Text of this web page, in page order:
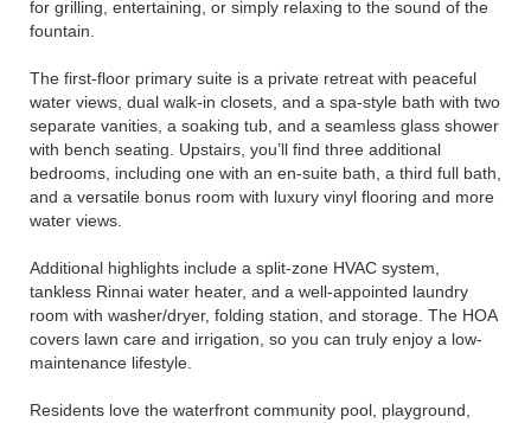
for grilling, entertaining, or simply relaxing to the sound of the
fountain.
The first-floor primary suite is a private retreat with peaceful
water views, dual walk-in closets, and a spa-style bath with two
separate vanities, a soaking tub, and a seamless glass shower
with bench seating. Upstairs, you’ll find three additional
bedrooms, including one with an en-suite bath, a third full bath,
and a versatile bonus room with luxury vinyl flooring and more
water views.
Additional highlights include a split-zone HVAC system,
tankless Rinnai water heater, and a well-appointed laundry
room with washer/dryer, folding station, and storage. The HOA
covers lawn care and irrigation, so you can truly enjoy a low-
maintenance lifestyle.
Residents love the waterfront community pool, playground,